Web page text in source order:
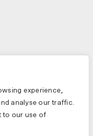
experience,
analyse our traffic.
to our use of